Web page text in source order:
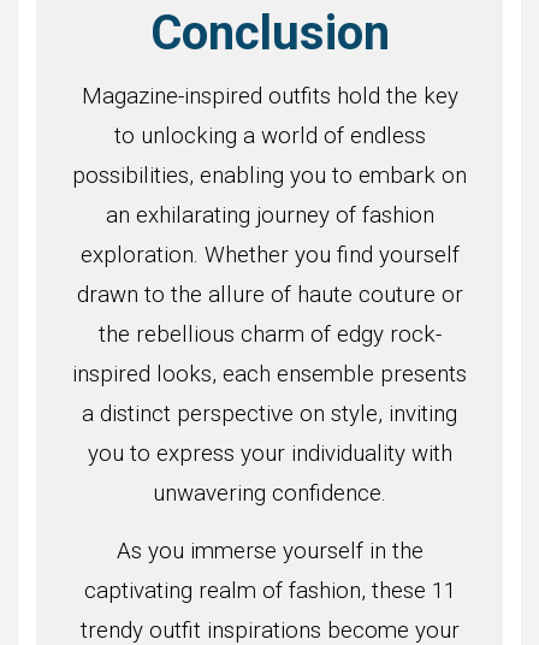
Conclusion
Magazine-inspired outfits hold the key
to unlocking a world of endless
possibilities, enabling you to embark on
an exhilarating journey of fashion
exploration. Whether you find yourself
drawn to the allure of haute couture or
the rebellious charm of edgy rock-
inspired looks, each ensemble presents
a distinct perspective on style, inviting
you to express your individuality with
unwavering confidence.
As you immerse yourself in the
captivating realm of fashion, these 11
trendy outfit inspirations become your